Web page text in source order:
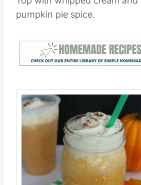
Top with whipped cream and
Save